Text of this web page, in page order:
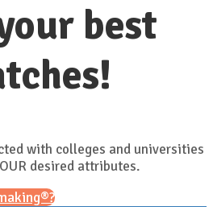
best
with colleges and universities
desired attributes.